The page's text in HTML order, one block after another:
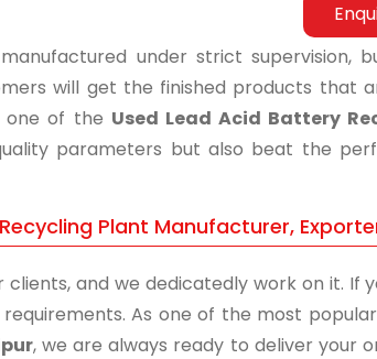
under strict supervision,
will get the finished products that
one of the Used Lead Acid Battery
parameters but also beat the
Plant Manufacturer,
and we dedicatedly work on it. If
As one of the most popular
, we are always ready to deliver your